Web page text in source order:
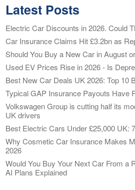
Latest Posts
Electric Car Discounts in 2026. Could
Car Insurance Claims Hit £3.2bn as
Should You Buy a New Car in August
Used EV Prices Rise in 2026 - Is
Best New Car Deals UK 2026: Top 10
Typical GAP Insurance Payouts Have
Volkswagen Group is cutting half its
UK drivers
Best Electric Cars Under £25,000 UK:
Why Cosmetic Car Insurance Makes
2026
Would You Buy Your Next Car From a
AI Plans Explained